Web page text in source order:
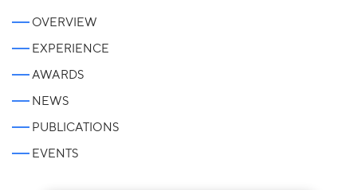
OVERVIEW
EXPERIENCE
AWARDS
NEWS
PUBLICATIONS
EVENTS